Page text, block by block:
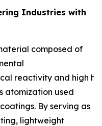
Industries with
composed of
reactivity and high
atomization used
By serving as
lightweight